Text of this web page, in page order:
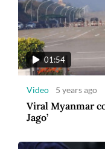
01:54
Video 5 years ago
Viral Myanmar
Jago’